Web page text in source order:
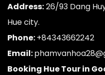
Address:26/93 Dang
Hue city.
Phone:+84343662242
Email:
Booking Hue Tour in